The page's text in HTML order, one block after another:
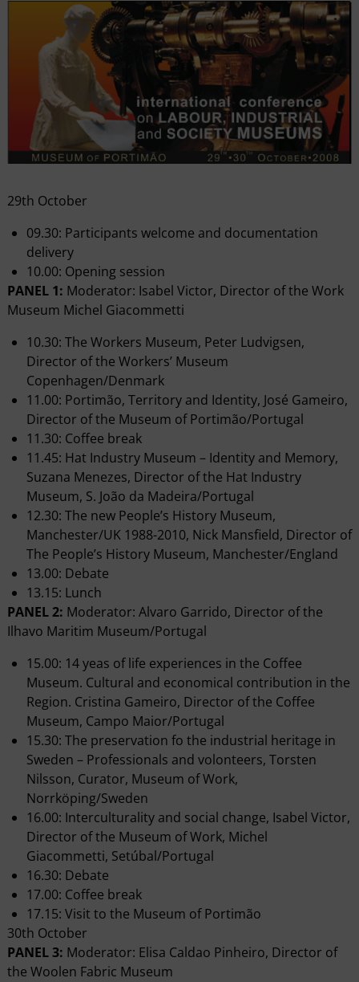
29th October
09.30: Participants welcome and documentation
delivery
10.00: Opening session
PANEL 1: Moderator: Isabel Victor, Director of the Work
Museum Michel Giacommetti
10.30: The Workers Museum, Peter Ludvigsen,
Director of the Workers’ Museum
Copenhagen/Denmark
11.00: Portimão, Territory and Identity, José Gameiro,
Director of the Museum of Portimão/Portugal
11.30: Coffee break
11.45: Hat Industry Museum – Identity and Memory,
Suzana Menezes, Director of the Hat Industry
Museum, S. João da Madeira/Portugal
12.30: The new People’s History Museum,
Manchester/UK 1988-2010, Nick Mansfield, Director of
The People’s History Museum, Manchester/England
13.00: Debate
13.15: Lunch
PANEL 2: Moderator: Alvaro Garrido, Director of the
Ilhavo Maritim Museum/Portugal
15.00: 14 yeas of life experiences in the Coffee
Museum. Cultural and economical contribution in the
Region. Cristina Gameiro, Director of the Coffee
Museum, Campo Maior/Portugal
15.30: The preservation fo the industrial heritage in
Sweden – Professionals and volonteers, Torsten
Nilsson, Curator, Museum of Work,
Norrköping/Sweden
16.00: Interculturality and social change, Isabel Victor,
Director of the Museum of Work, Michel
Giacommetti, Setúbal/Portugal
16.30: Debate
17.00: Coffee break
17.15: Visit to the Museum of Portimão
30th October
PANEL 3: Moderator: Elisa Caldao Pinheiro, Director of
the Woolen Fabric Museum